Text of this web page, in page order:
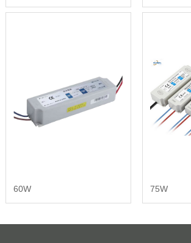
60W 75W